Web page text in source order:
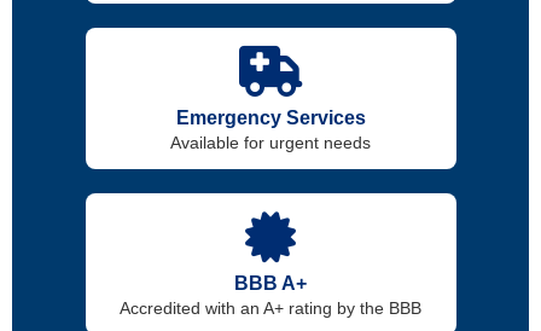
Emergency Services
Available for urgent needs
BBB A+
Accredited with an A+ rating by the BBB